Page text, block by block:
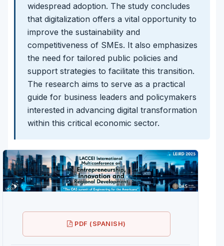
widespread adoption. The study concludes
that digitalization offers a vital opportunity to
improve the sustainability and
competitiveness of SMEs. It also emphasizes
the need for tailored public policies and
support strategies to facilitate this transition.
The research aims to serve as a practical
guide for business leaders and policymakers
interested in advancing digital transformation
within this critical economic sector.
PDF (SPANISH)